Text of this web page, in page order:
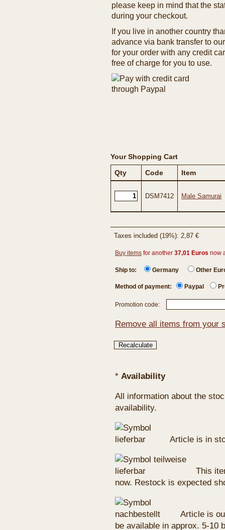
please keep in mind that the
during your checkout.
If you live in another country
advance via bank transfer to
for your order with any credit
free of charge for you to use.
Your Shopping Cart
Qty
Code Item
DSM7412 Male Samurai
Taxes included (19%): 2,87 €
Buy items for another 37,01 Euros now
Ship to: Germany Other
Method of payment: Paypal
Promotion code:
Remove all items from your
* Availability
All information about the
availability.
Article is in
This
now. Restock is expected
Article is
be available in approx. 5-10